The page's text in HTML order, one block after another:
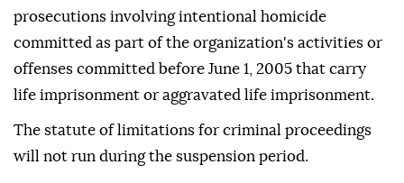
prosecutions involving intentional homicide
committed as part of the organization's activities or
offenses committed before June 1, 2005 that carry
life imprisonment or aggravated life imprisonment.
The statute of limitations for criminal proceedings
will not run during the suspension period.